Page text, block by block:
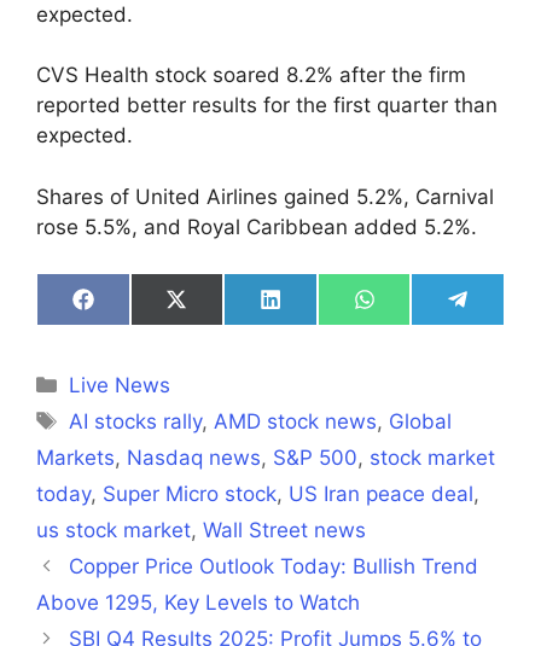
expected.
CVS Health stock soared 8.2% after the firm
reported better results for the first quarter than
expected.
Shares of United Airlines gained 5.2%, Carnival
rose 5.5%, and Royal Caribbean added 5.2%.
Share
on
Share
on
Share
on
Share
on
Share
on
Categories
Live News
Tags
AI stocks rally,AMD stock news, Global
Markets, Nasdaq news, S&P 500, stock market
today, Super Micro stock, US Iran peace deal,
us stock market, Wall Street news
Copper Price Outlook Today: Bullish Trend
Above 1295, Key Levels to Watch
SBI Q4 Results 2025: Profit Jumps 5.6% to